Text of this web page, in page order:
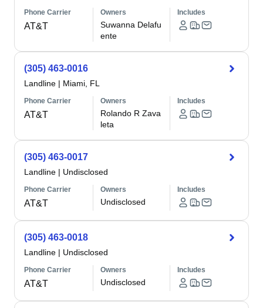
Phone Carrier
AT&T
Owners
Suwanna Delafu
ente
Includes
(305) 463-0016
Landline | Miami, FL
Phone Carrier
AT&T
Owners
Rolando R Zava
leta
Includes
(305) 463-0017
Landline | Undisclosed
Phone Carrier
AT&T
Owners
Undisclosed
Includes
(305) 463-0018
Landline | Undisclosed
Phone Carrier
AT&T
Owners
Undisclosed
Includes